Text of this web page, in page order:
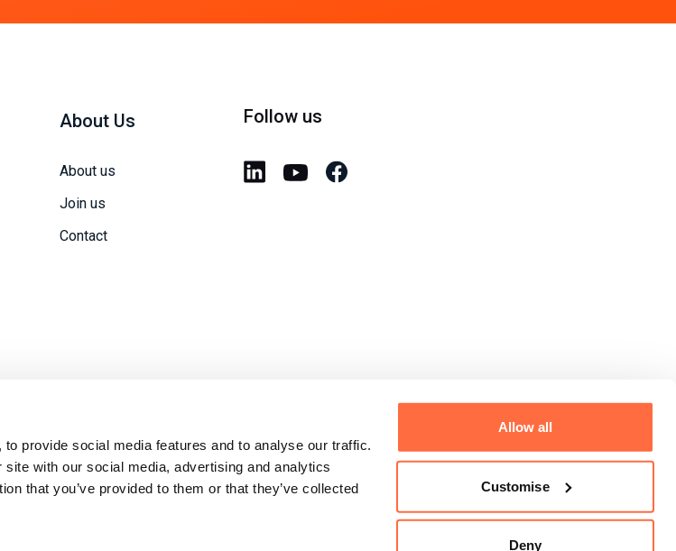
provide social media features and to analyse our traffic.
with our social media, advertising and analytics
that you’ve provided to them or that they’ve collected
Allow all
Customise
Deny
About Us
About us
Join us
Contact
Follow us
Slavery statement Sitemap